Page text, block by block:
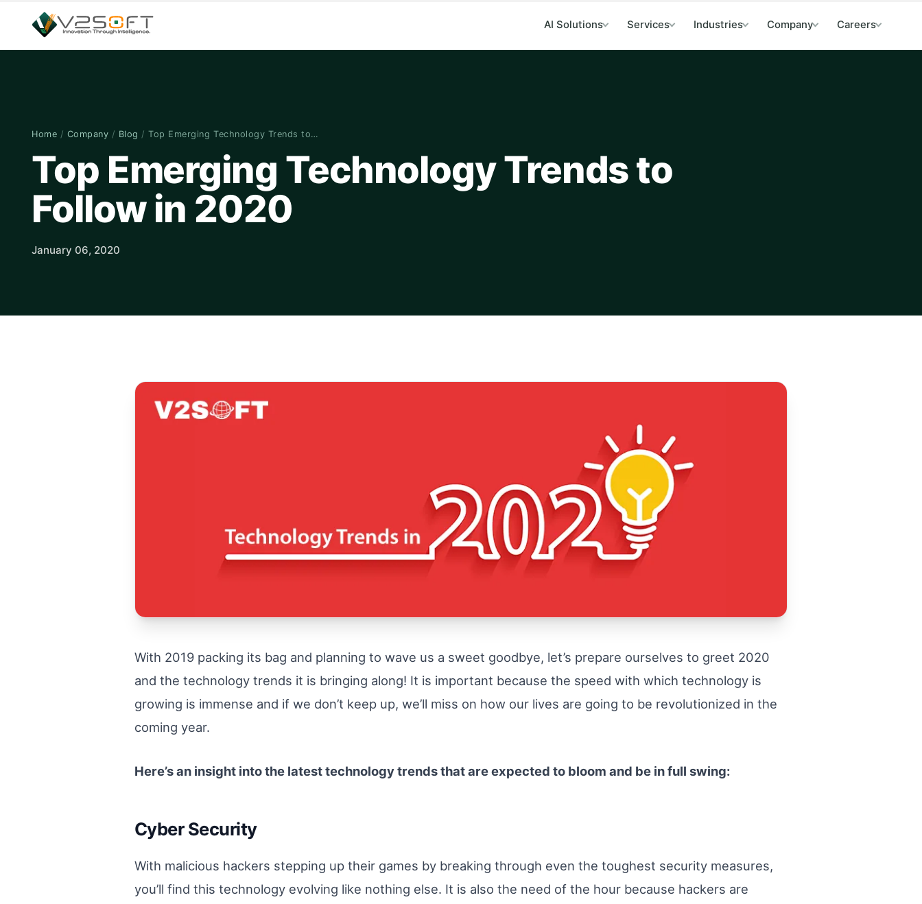
AI Solutions Services Industries Company Careers
Home / Company / Blog / Top Emerging Technology Trends to…
Top Emerging Technology Trends to
Follow in 2020
January 06, 2020
With 2019 packing its bag and planning to wave us a sweet goodbye, let’s prepare ourselves to greet 2020
and the technology trends it is bringing along! It is important because the speed with which technology is
growing is immense and if we don’t keep up, we’ll miss on how our lives are going to be revolutionized in the
coming year.
Here’s an insight into the latest technology trends that are expected to bloom and be in full swing:
Cyber Security
With malicious hackers stepping up their games by breaking through even the toughest security measures,
you’ll find this technology evolving like nothing else. It is also the need of the hour because hackers are